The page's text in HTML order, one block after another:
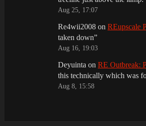
Aug 25, 17:07
Re4wii2008 on REupscale
taken down”
Aug 16, 19:03
Deyuinta on RE Outbreak:
this technically which was
Aug 8, 15:58